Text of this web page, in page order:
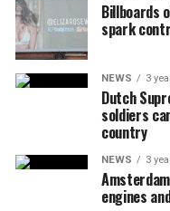
Billboards
spark
NEWS 3
Dutch
soldiers
country
NEWS 3
engines